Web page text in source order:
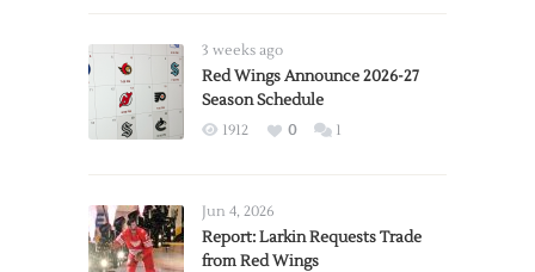
3 weeks ago
Red Wings Announce 2026-27
Season Schedule
1912 0 1
Jun 4, 2026
Report: Larkin Requests Trade
from Red Wings